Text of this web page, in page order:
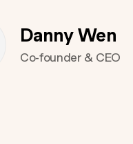
Danny Wen
Co-founder & CEO